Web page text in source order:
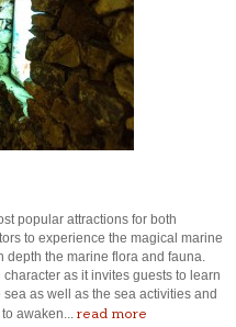
popular attractions for both
to experience the magical marine
depth the marine flora and fauna.
as it invites guests to learn
as well as the sea activities and
awaken... read more